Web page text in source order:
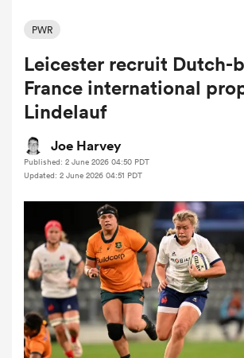
Stags
Women
Women
PWR
Leicester recruit Dutch-
France international
Lindelauf
Joe Harvey
Published: 2 June 2026 04:50 PDT
Updated: 2 June 2026 04:51 PDT